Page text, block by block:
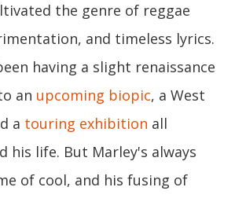
the genre of reggae
and timeless lyrics.
having a slight renaissance
an upcoming biopic, a West
a touring exhibition all
his life. But Marley's always
of cool, and his fusing of